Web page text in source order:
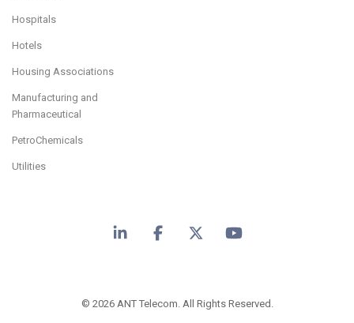
Hospitals
Hotels
Housing Associations
Manufacturing and
Pharmaceutical
PetroChemicals
Utilities
LinkedInFacebook
X YouTube
© 2026 ANT Telecom. All Rights Reserved.